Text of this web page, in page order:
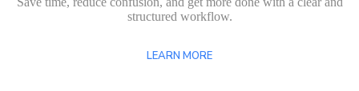
structured workflow.
LEARN MORE